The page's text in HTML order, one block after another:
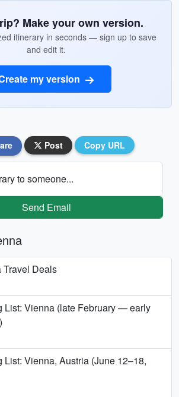
Make your own version.
itinerary in seconds — sign up to save
and edit it.
my version
Post Copy URL
to someone...
Send Email
Travel Deals
List: Vienna (late February — early
List: Vienna, Austria (June 12–18,